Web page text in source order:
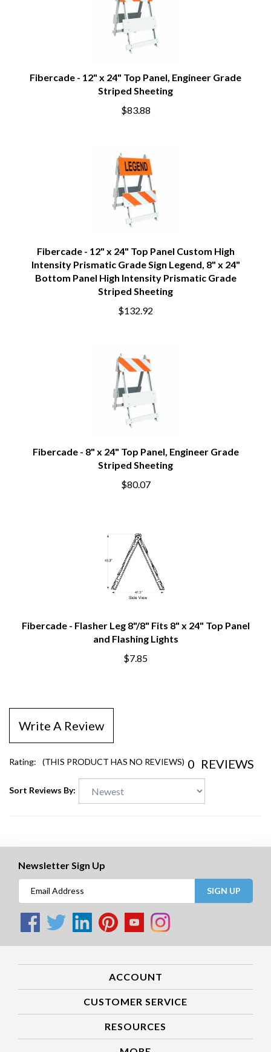
Fibercade - 12" x 24" Top Panel, Engineer Grade
Striped Sheeting
$83.88
Fibercade - 12" x 24" Top Panel Custom High
Intensity Prismatic Grade Sign Legend, 8" x 24"
Bottom Panel High Intensity Prismatic Grade
Striped Sheeting
$132.92
Fibercade - 8" x 24" Top Panel, Engineer Grade
Striped Sheeting
$80.07
Fibercade - Flasher Leg 8"/8" Fits 8" x 24" Top Panel
and Flashing Lights
$7.85
Write A Review
Rating: (THIS PRODUCT HAS NO REVIEWS) 0 REVIEWS
Sort Reviews By:
Newsletter Sign Up
SIGN UP
ACCOUNT
CUSTOMER SERVICE
RESOURCES